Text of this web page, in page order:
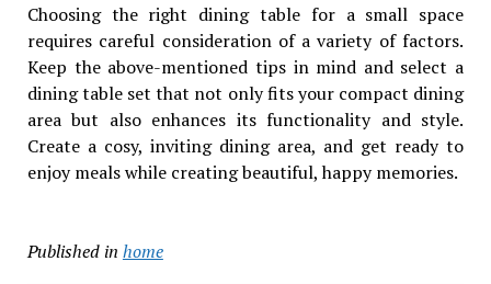
Choosing the right dining table for a small space
requires careful consideration of a variety of factors.
Keep the above-mentioned tips in mind and select a
dining table set that not only fits your compact dining
area but also enhances its functionality and style.
Create a cosy, inviting dining area, and get ready to
enjoy meals while creating beautiful, happy memories.
Published in home